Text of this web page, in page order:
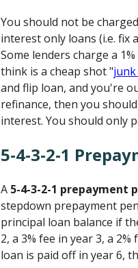
You should not be
interest only loans (i.e. fix
Some lenders charge a
think is a cheap shot "
and flip loan, and you're
refinance, then you
interest. You should only
5-4-3-2-1
A 5-4-3-2-1 prepayment
stepdown prepayment
principal loan balance if
2, a 3% fee in year 3, a
loan is paid off in year 6,